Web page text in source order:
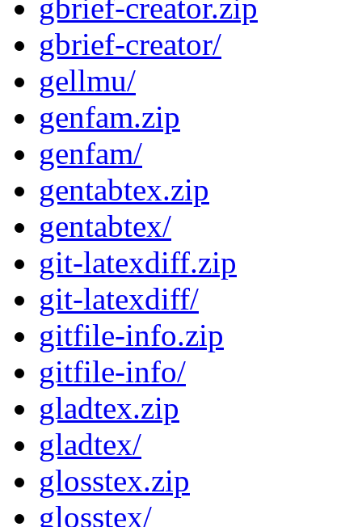
gbrief-creator.zip
gbrief-creator/
gellmu/
genfam.zip
genfam/
gentabtex.zip
gentabtex/
git-latexdiff.zip
git-latexdiff/
gitfile-info.zip
gitfile-info/
gladtex.zip
gladtex/
glosstex.zip
glosstex/